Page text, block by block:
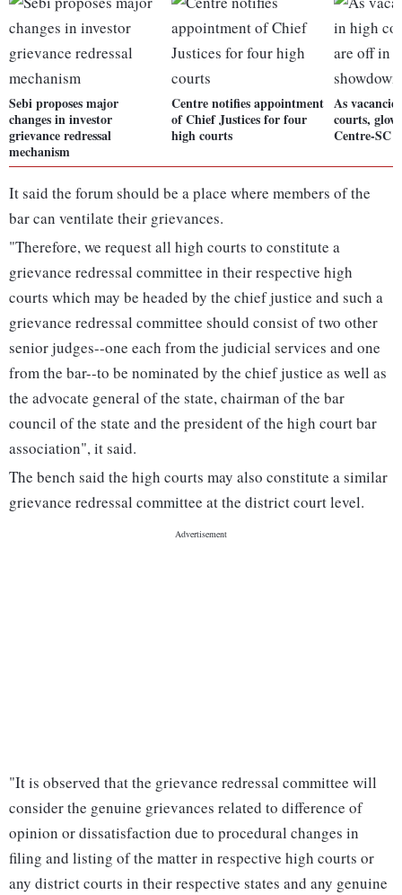
Sebi proposes major
changes in investor
grievance redressal
mechanism
Centre notifies appointment
of Chief Justices for four
high courts
As
courts,
Centre-SC
It said the forum should be a place where members of the
bar can ventilate their grievances.
"Therefore, we request all high courts to constitute a
grievance redressal committee in their respective high
courts which may be headed by the chief justice and such a
grievance redressal committee should consist of two other
senior judges--one each from the judicial services and one
from the bar--to be nominated by the chief justice as well as
the advocate general of the state, chairman of the bar
council of the state and the president of the high court bar
association", it said.
The bench said the high courts may also constitute a similar
grievance redressal committee at the district court level.
"It is observed that the grievance redressal committee will
consider the genuine grievances related to difference of
opinion or dissatisfaction due to procedural changes in
filing and listing of the matter in respective high courts or
any district courts in their respective states and any genuine